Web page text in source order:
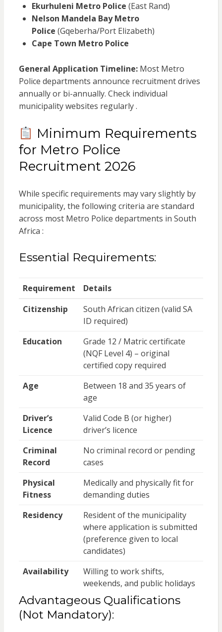
Ekurhuleni Metro Police (East Rand)
Nelson Mandela Bay Metro
Police (Gqeberha/Port Elizabeth)
Cape Town Metro Police
General Application Timeline:Most Metro
Police departments announce recruitment drives
annually or bi-annually. Check individual
municipality websites regularly .
Minimum Requirements
for Metro Police
Recruitment 2026
While specific requirements may vary slightly by
municipality, the following criteria are standard
across most Metro Police departments in South
Africa :
Essential Requirements:
Requirement
Details
Citizenship
South African citizen (valid SA
ID required)
Education
Grade 12 / Matric certificate
(NQF Level 4) – original
certified copy required
Age
Between 18 and 35 years of
age
Driver’s
Licence
Valid Code B (or higher)
driver’s licence
Criminal
Record
No criminal record or pending
cases
Physical
Fitness
Medically and physically fit for
demanding duties
Residency
Resident of the municipality
where application is submitted
(preference given to local
candidates)
Availability
Willing to work shifts,
weekends, and public holidays
Advantageous Qualifications
(Not Mandatory):